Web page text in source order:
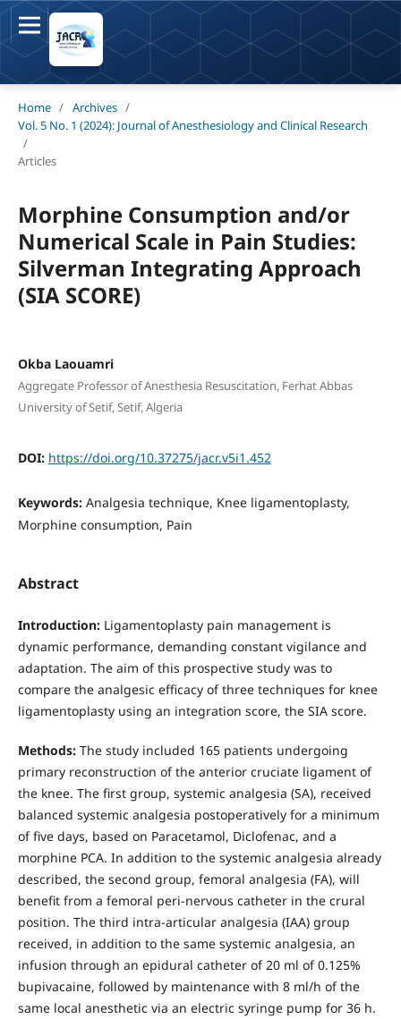
Home / Archives /
Vol. 5 No. 1 (2024): Journal of Anesthesiology and Clinical Research
/
Articles
Morphine Consumption and/or
Numerical Scale in Pain Studies:
Silverman Integrating Approach
(SIA SCORE)
Okba Laouamri
Aggregate Professor of Anesthesia Resuscitation, Ferhat Abbas
University of Setif, Setif, Algeria
DOI: https://doi.org/10.37275/jacr.v5i1.452
Keywords: Analgesia technique, Knee ligamentoplasty,
Morphine consumption, Pain
Abstract
Introduction:Ligamentoplasty pain management is
dynamic performance, demanding constant vigilance and
adaptation. The aim of this prospective study was to
compare the analgesic efficacy of three techniques for knee
ligamentoplasty using an integration score, the SIA score.
Methods:The study included 165 patients undergoing
primary reconstruction of the anterior cruciate ligament of
the knee. The first group, systemic analgesia (SA), received
balanced systemic analgesia postoperatively for a minimum
of five days, based on Paracetamol, Diclofenac, and a
morphine PCA. In addition to the systemic analgesia already
described, the second group, femoral analgesia (FA), will
benefit from a femoral peri-nervous catheter in the crural
position. The third intra-articular analgesia (IAA) group
received, in addition to the same systemic analgesia, an
infusion through an epidural catheter of 20 ml of 0.125%
bupivacaine, followed by maintenance with 8 ml/h of the
same local anesthetic via an electric syringe pump for 36 h.